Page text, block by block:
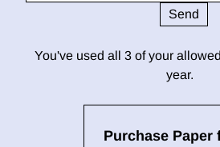
You've used all 3 of your
year.
Purchase Paper